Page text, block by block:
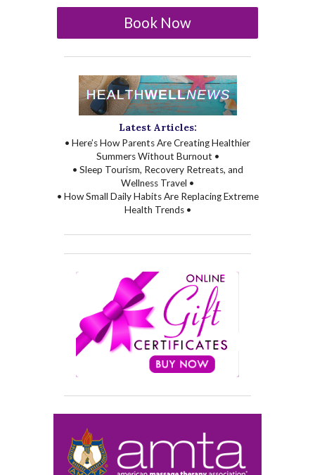
Book Now
Latest Articles:
• Here’s How Parents Are Creating Healthier
Summers Without Burnout •
• Sleep Tourism, Recovery Retreats, and
Wellness Travel •
• How Small Daily Habits Are Replacing Extreme
Health Trends •